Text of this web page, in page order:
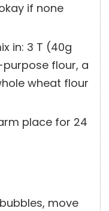
if none
in: 3 T (40g
flour, a
wheat flour
place for 24
move